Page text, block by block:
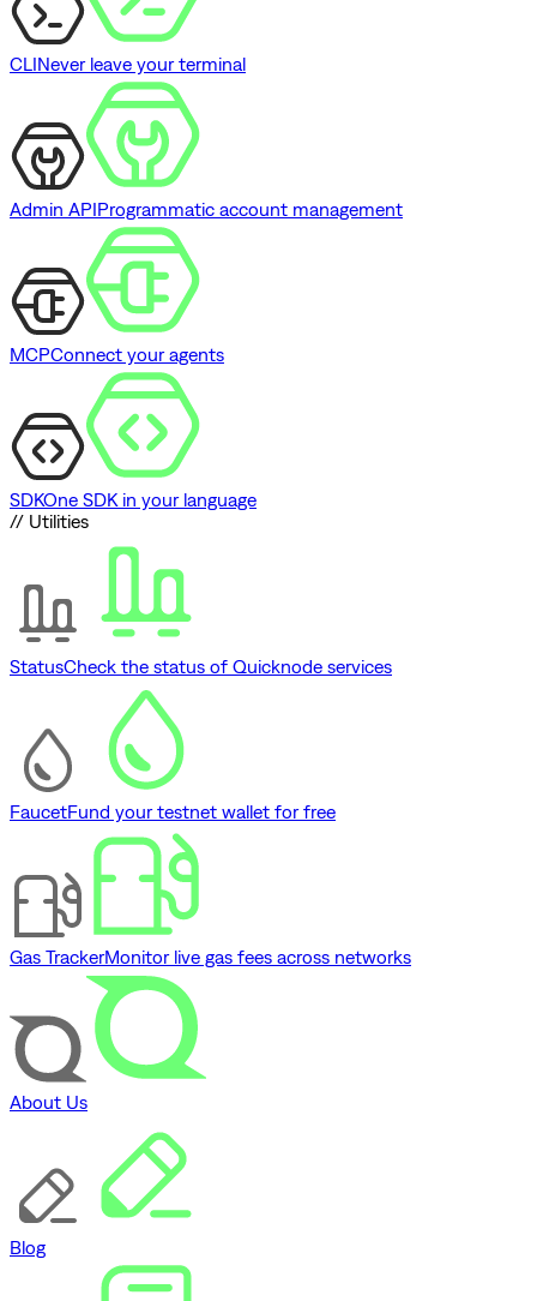
CLINever leave your terminal
Admin APIProgrammatic account management
MCPConnect your agents
SDKOne SDK in your language
// Utilities
StatusCheck the status of Quicknode services
FaucetFund your testnet wallet for free
Gas TrackerMonitor live gas fees across networks
About Us
Blog